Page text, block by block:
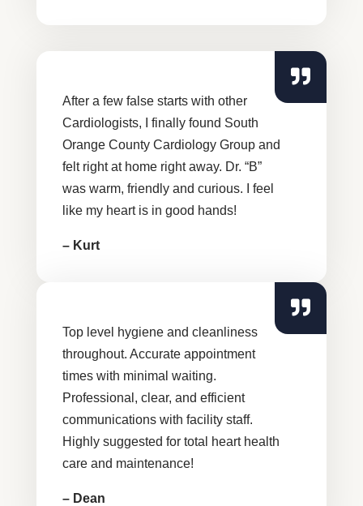
After a few false starts with other
Cardiologists, I finally found South
Orange County Cardiology Group and
felt right at home right away. Dr. “B”
was warm, friendly and curious. I feel
like my heart is in good hands!
– Kurt
Top level hygiene and cleanliness
throughout. Accurate appointment
times with minimal waiting.
Professional, clear, and efficient
communications with facility staff.
Highly suggested for total heart health
care and maintenance!
– Dean